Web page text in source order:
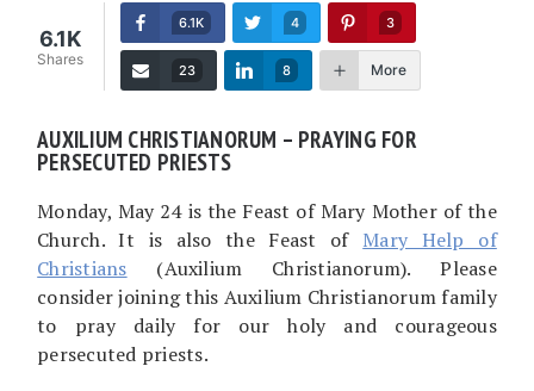
6.1K
Shares
6.1K 4 3
23 8 More
AUXILIUM CHRISTIANORUM – PRAYING FOR
PERSECUTED PRIESTS
Monday, May 24 is the Feast of Mary Mother of the
Church. It is also the Feast of Mary Help of
Christians (Auxilium Christianorum). Please
consider joining this Auxilium Christianorum family
to pray daily for our holy and courageous
persecuted priests.